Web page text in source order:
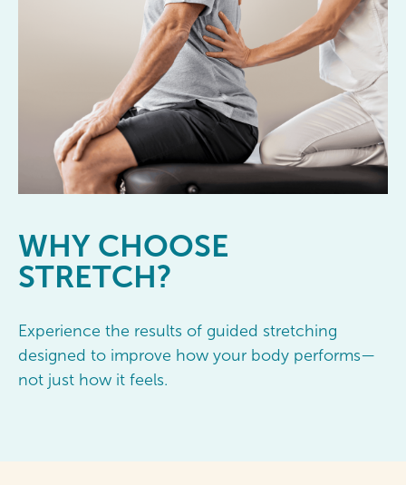
WHY CHOOSE
STRETCH?
Experience the results of guided stretching
designed to improve how your body performs—
not just how it feels.